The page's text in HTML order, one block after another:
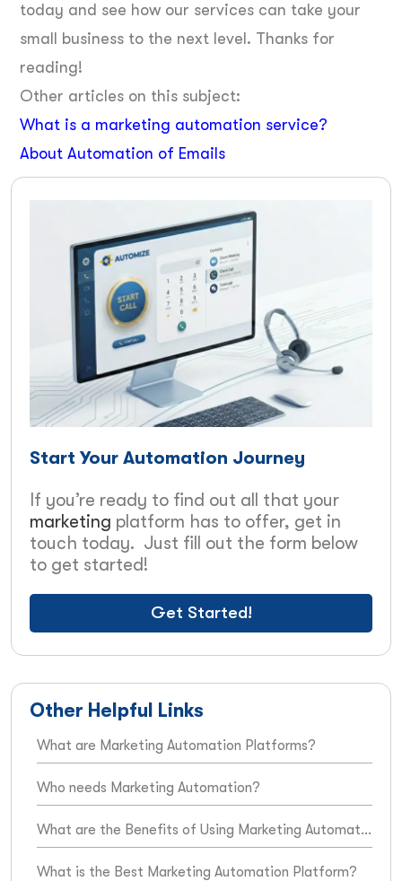
today and see how our services can take your
small business to the next level. Thanks for
reading!
Other articles on this subject:
What is a marketing automation service?
About Automation of Emails
Start Your Automation Journey
If you’re ready to find out all that your
marketing platform has to offer, get in
touch today. Just fill out the form below
to get started!
Get Started!
Other Helpful Links
What are Marketing Automation Platforms?
Who needs Marketing Automation?
What are the Benefits of Using Marketing Automation Platforms?
What is the Best Marketing Automation Platform?